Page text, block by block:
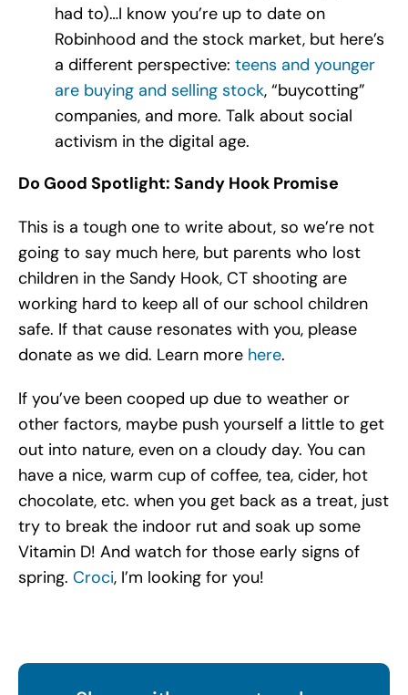
had to)…I know you’re up to date on
Robinhood and the stock market, but here’s
a different perspective: teens and younger
are buying and selling stock, “buycotting”
companies, and more. Talk about social
activism in the digital age.
Do Good Spotlight: Sandy Hook Promise
This is a tough one to write about, so we’re not
going to say much here, but parents who lost
children in the Sandy Hook, CT shooting are
working hard to keep all of our school children
safe. If that cause resonates with you, please
donate as we did. Learn more here.
If you’ve been cooped up due to weather or
other factors, maybe push yourself a little to get
out into nature, even on a cloudy day. You can
have a nice, warm cup of coffee, tea, cider, hot
chocolate, etc. when you get back as a treat, just
try to break the indoor rut and soak up some
Vitamin D! And watch for those early signs of
spring. Croci, I’m looking for you!